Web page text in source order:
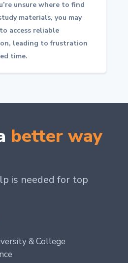
unsure where to find
materials, you may
access reliable
leading to frustration
time.
better way
is needed for top
& College